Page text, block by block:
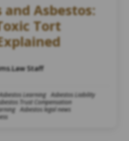
Asbestos:
Tort
Staff
Learning Asbestos Liability
Trust Compensation
Asbestos legal news